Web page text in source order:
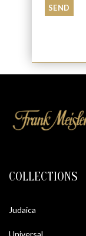
COLLECTIONS
Judaica
Universal